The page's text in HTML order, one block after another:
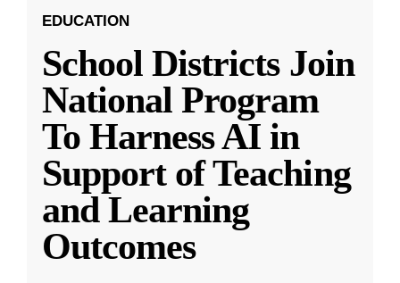
EDUCATION
School Districts Join
National Program
To Harness AI in
Support of Teaching
and Learning
Outcomes